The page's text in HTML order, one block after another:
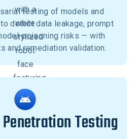
testing of models and
detect data leakage, prompt
poisoning risks — with
and remediation validation.
Testing